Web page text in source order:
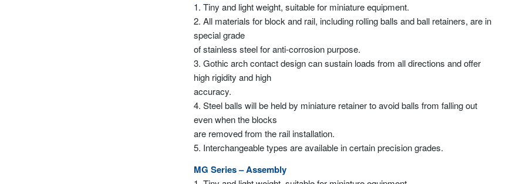
1. Tiny and light weight, suitable for miniature equipment.
2. All materials for block and rail, including rolling balls and ball retainers, are in
special grade
of stainless steel for anti-corrosion purpose.
3. Gothic arch contact design can sustain loads from all directions and offer
high rigidity and high
accuracy.
4. Steel balls will be held by miniature retainer to avoid balls from falling out
even when the blocks
are removed from the rail installation.
5. Interchangeable types are available in certain precision grades.
MG Series – Assembly